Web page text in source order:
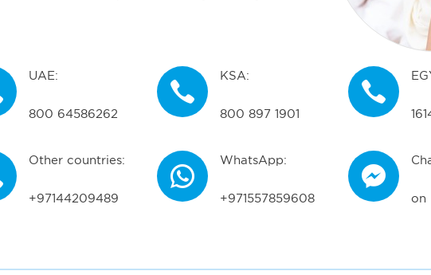
UAE:
800 64586262
KSA:
800 897 1901
Other countries:
+97144209489
WhatsApp:
+971557859608 on